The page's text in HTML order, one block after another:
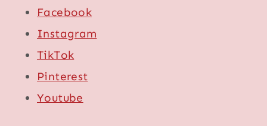
Facebook
Instagram
TikTok
Pinterest
Youtube